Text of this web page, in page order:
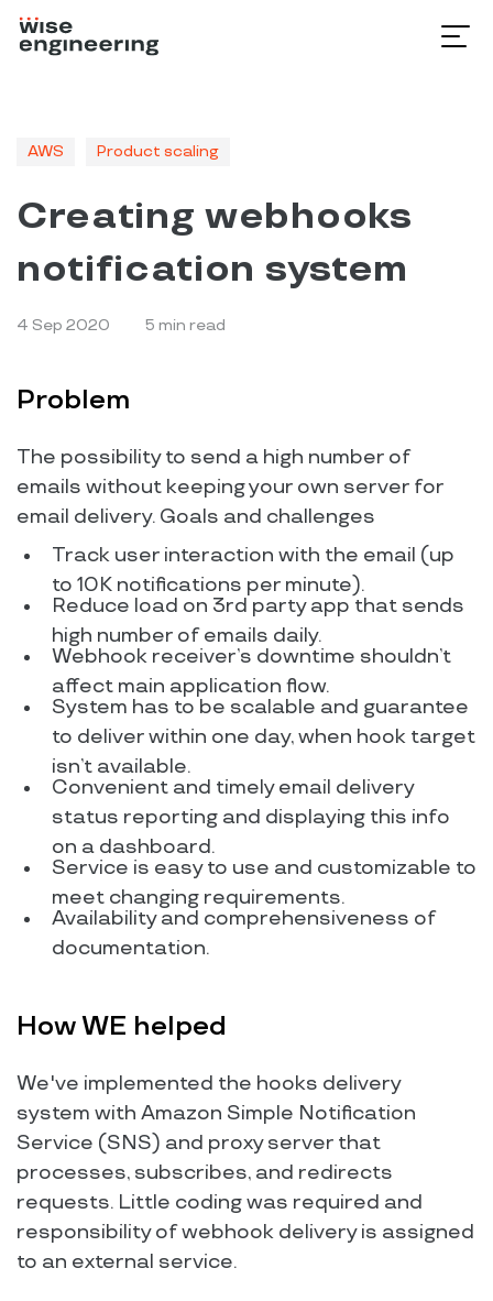
AWS Product scaling
Creating webhooks
notification system
4 Sep 2020 5 min read
Problem
The possibility to send a high number of
emails without keeping your own server for
email delivery. Goals and challenges
Track user interaction with the email (up
to 10K notifications per minute).
Reduce load on 3rd party app that sends
high number of emails daily.
Webhook receiver’s downtime shouldn’t
affect main application flow.
System has to be scalable and guarantee
to deliver within one day, when hook target
isn’t available.
Convenient and timely email delivery
status reporting and displaying this info
on a dashboard.
Service is easy to use and customizable to
meet changing requirements.
Availability and comprehensiveness of
documentation.
How WE helped
We've implemented the hooks delivery
system with Amazon Simple Notification
Service (SNS) and proxy server that
processes, subscribes, and redirects
requests. Little coding was required and
responsibility of webhook delivery is assigned
to an external service.